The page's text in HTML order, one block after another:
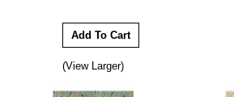
(View Larger)